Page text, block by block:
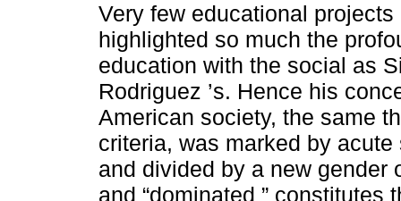
Very few educational projects
highlighted so much the
education with the social as
Rodriguez ’s. Hence his
American society, the same
criteria, was marked by
and divided by a new gender
and “dominated ” constitutes